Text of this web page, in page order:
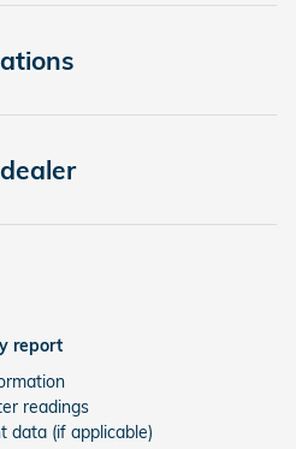
report
readings
data (if applicable)